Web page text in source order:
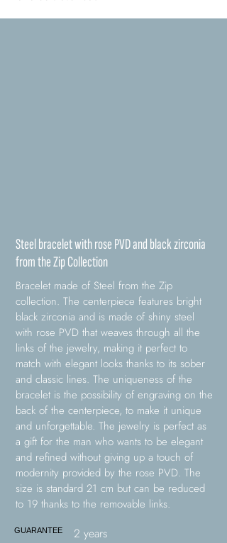
Steel bracelet with rose PVD and black zirconia
from the Zip Collection
Bracelet made of Steel from the Zip
collection. The centerpiece features bright
black zirconia and is made of shiny steel
with rose PVD that weaves through all the
links of the jewelry, making it perfect to
match with elegant looks thanks to its sober
and classic lines. The uniqueness of the
bracelet is the possibility of engraving on the
back of the centerpiece, to make it unique
and unforgettable. The jewelry is perfect as
a gift for the man who wants to be elegant
and refined without giving up a touch of
modernity provided by the rose PVD. The
size is standard 21 cm but can be reduced
to 19 thanks to the removable links.
GUARANTEE 2 years